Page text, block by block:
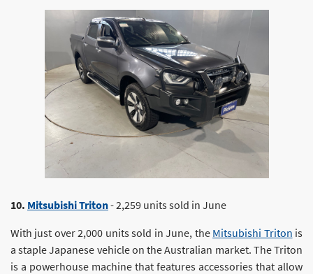
10. Mitsubishi Triton- 2,259 units sold in June
With just over 2,000 units sold in June, the Mitsubishi Triton is
a staple Japanese vehicle on the Australian market. The Triton
is a powerhouse machine that features accessories that allow